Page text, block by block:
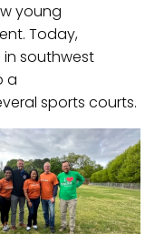
young
ent. Today,
southwest
a
sports courts.